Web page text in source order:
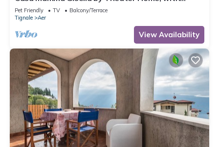
marvellous lake view
Pet Friendly TV
Balcony/Terrace
Tignale
Aer
View Availability